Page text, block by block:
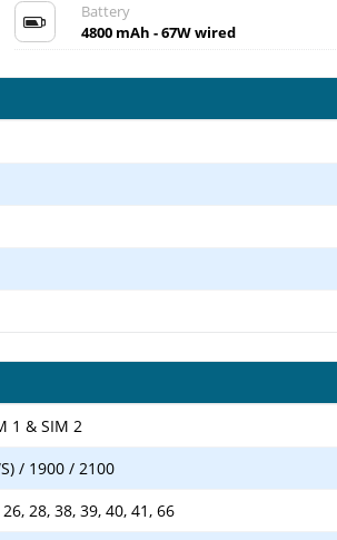
Battery
4800 mAh - 67W wired
1 & SIM 2
/ 1900 / 2100
28, 38, 39, 40, 41, 66